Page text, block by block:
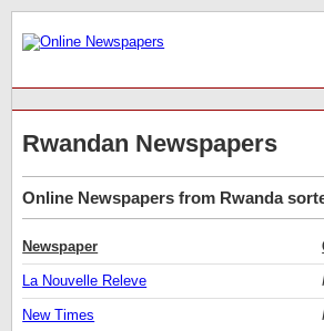
Rwandan Newspapers
Online Newspapers from Rwanda
Newspaper
La Nouvelle Releve
New Times